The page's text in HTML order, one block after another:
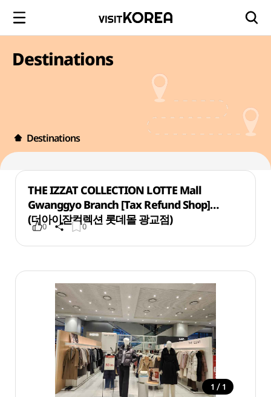
Destinations
Destinations
THE IZZAT COLLECTION LOTTE Mall
Gwanggyo Branch [Tax Refund Shop]
(더아이잗컬렉션 롯데몰 광교점)
0 0
1 / 1